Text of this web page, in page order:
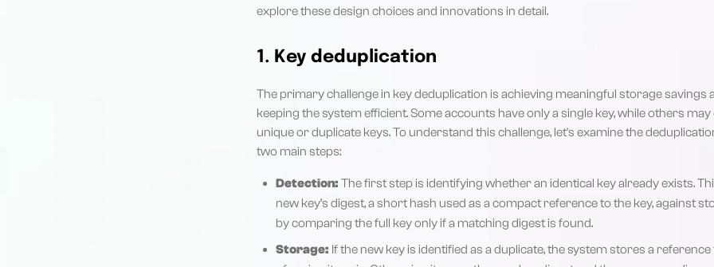
explore these design choices and innovations in detail.
1. Key deduplication
The primary challenge in key deduplication is achieving meaningful storage savings
keeping the system efficient. Some accounts have only a single key, while others
unique or duplicate keys. To understand this challenge, let's examine the
two main steps:
Detection: The first step is identifying whether an identical key already exists.
new key’s digest, a short hash used as a compact reference to the key, against
by comparing the full key only if a matching digest is found.
Storage: If the new key is identified as a duplicate, the system stores a